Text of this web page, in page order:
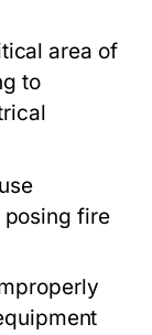
area of
to
posing fire